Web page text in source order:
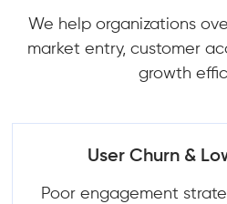
We help organizations
market entry, customer
growth
User Churn &
Poor engagement